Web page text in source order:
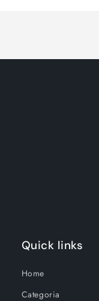
Quick links
Home
Categoria